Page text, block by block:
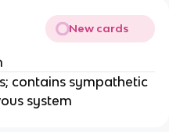
New cards
contains sympathetic
system